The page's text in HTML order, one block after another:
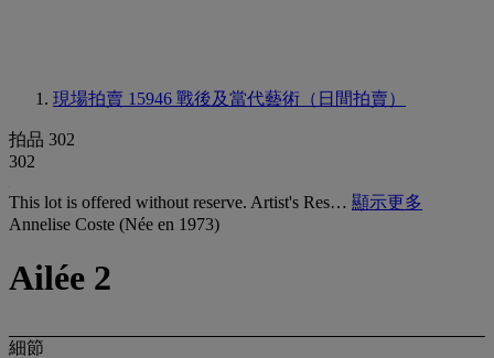
現場拍賣 15946 戰後及當代藝術（日間拍賣）
拍品 302
302
This lot is offered without reserve. Artist's Res… 顯示更多
Annelise Coste (Née en 1973)
Ailée 2
細節